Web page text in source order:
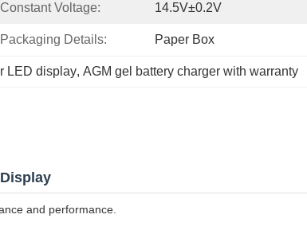
Constant Voltage: 14.5V±0.2V
Packaging Details: Paper Box
LED display, AGM gel battery charger with warranty
and performance.